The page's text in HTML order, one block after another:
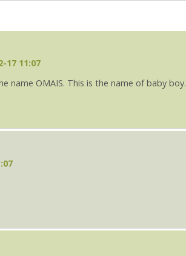
17 11:07
name OMAIS. This is the name of baby boy.